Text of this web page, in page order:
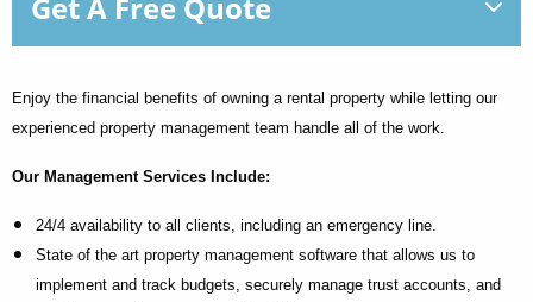
Enjoy the financial benefits of owning a rental property while letting our
experienced property management team handle all of the work.
Our Management Services Include:
24/4 availability to all clients, including an emergency line.
State of the art property management software that allows us to
implement and track budgets, securely manage trust accounts, and